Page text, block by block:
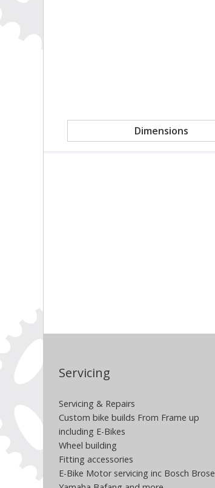
Dimensions
Servicing
Servicing & Repairs
Custom bike builds From Frame up
including E-Bikes
Wheel building
Fitting accessories
E-Bike Motor servicing inc Bosch Brose